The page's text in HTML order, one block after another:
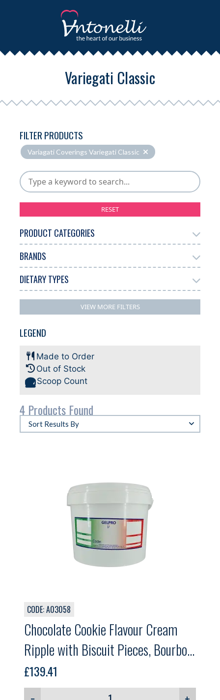
Variegati Classic
FILTER PRODUCTS
Variagati Coverings Variegati Classic
RESET
PRODUCT CATEGORIES
Gelato
BRANDS
Antonelli 3
DIETARY TYPES
Gluten Free 4 Halal
VIEW MORE FILTERS
LEGEND
Made to Order
Out of Stock
Scoop Count
4 Products Found
CODE: A03058
Chocolate Cookie Flavour Cream
Ripple with Biscuit Pieces, Bourbon
Ripple (no Nuts), GELPRO, 12kg
£139.41